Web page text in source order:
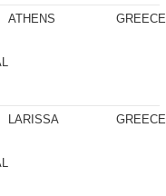
ATHENS GREECE
LARISSA GREECE